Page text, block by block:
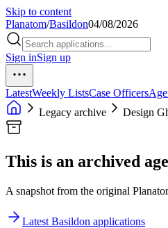
Skip to content
Planatom/Basildon04/08/2026
Sign inSign up
LatestWeekly ListsCase Officers
Legacy archive
Design
This is an archived
A snapshot from the original
Latest Basildon applications